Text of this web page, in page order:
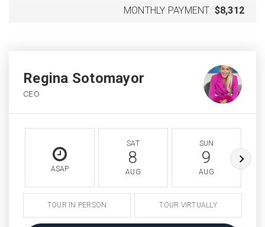
MONTHLY PAYMENT $8,312
Regina Sotomayor
CEO
ASAP
SAT
8
AUG
SUN
9
AUG
TOUR IN PERSON TOUR VIRTUALLY